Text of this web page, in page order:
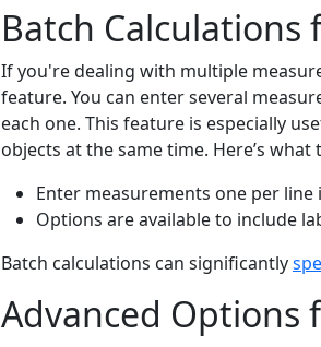
Batch Calculations
If you're dealing with multiple
feature. You can enter several
each one. This feature is especially
objects at the same time. Here’s what
Enter measurements one per
Options are available to include
Batch calculations can significantly
Advanced Options